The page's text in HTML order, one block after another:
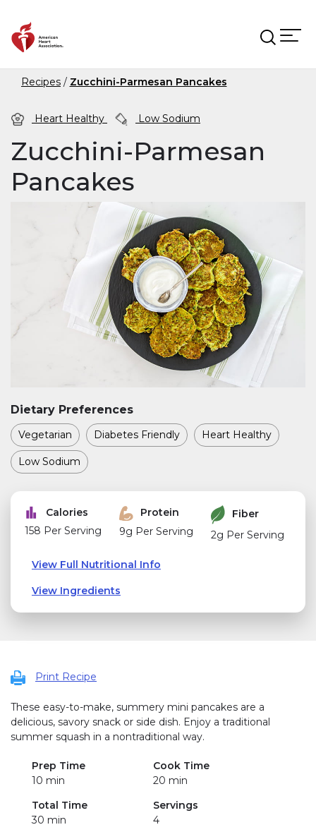
Recipes Zucchini-Parmesan Pancakes
Heart Healthy Low Sodium
Zucchini-Parmesan
Pancakes
Dietary Preferences
Vegetarian Diabetes Friendly Heart Healthy
Low Sodium
Calories
158 Per Serving
Protein
9g Per Serving
Fiber
2g Per Serving
View Full Nutritional Info
View Ingredients
Print Recipe
These easy-to-make, summery mini pancakes are a
delicious, savory snack or side dish. Enjoy a traditional
summer squash in a nontraditional way.
Prep Time
10 min
Cook Time
20 min
Total Time
30 min
Servings
4